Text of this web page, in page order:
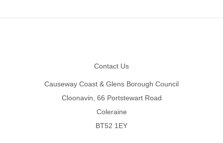
Contact Us
Causeway Coast & Glens Borough Council
Cloonavin, 66 Portstewart Road
Coleraine
BT52 1EY